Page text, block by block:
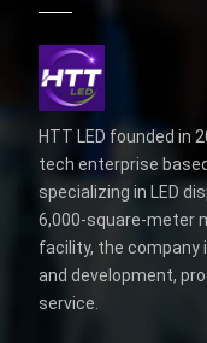
HTT LED founded in
tech enterprise
specializing in LED
6,000-square-meter
facility, the
and development,
service.